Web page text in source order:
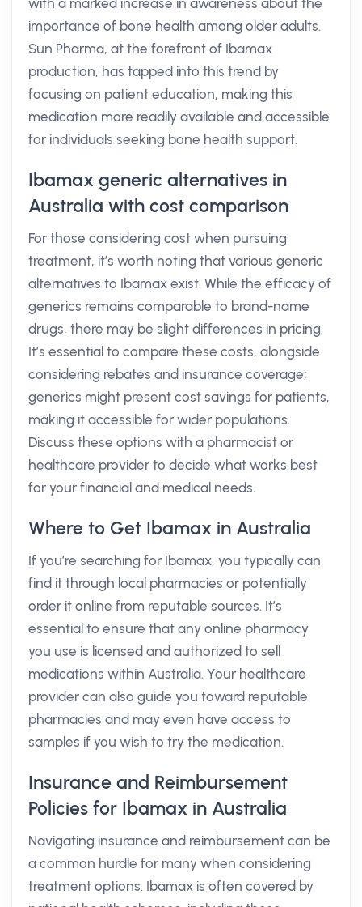
with a marked increase in awareness about the
importance of bone health among older adults.
Sun Pharma, at the forefront of Ibamax
production, has tapped into this trend by
focusing on patient education, making this
medication more readily available and accessible
for individuals seeking bone health support.
Ibamax generic alternatives in
Australia with cost comparison
For those considering cost when pursuing
treatment, it’s worth noting that various generic
alternatives to Ibamax exist. While the efficacy of
generics remains comparable to brand-name
drugs, there may be slight differences in pricing.
It’s essential to compare these costs, alongside
considering rebates and insurance coverage;
generics might present cost savings for patients,
making it accessible for wider populations.
Discuss these options with a pharmacist or
healthcare provider to decide what works best
for your financial and medical needs.
Where to Get Ibamax in Australia
If you’re searching for Ibamax, you typically can
find it through local pharmacies or potentially
order it online from reputable sources. It’s
essential to ensure that any online pharmacy
you use is licensed and authorized to sell
medications within Australia. Your healthcare
provider can also guide you toward reputable
pharmacies and may even have access to
samples if you wish to try the medication.
Insurance and Reimbursement
Policies for Ibamax in Australia
Navigating insurance and reimbursement can be
a common hurdle for many when considering
treatment options. Ibamax is often covered by